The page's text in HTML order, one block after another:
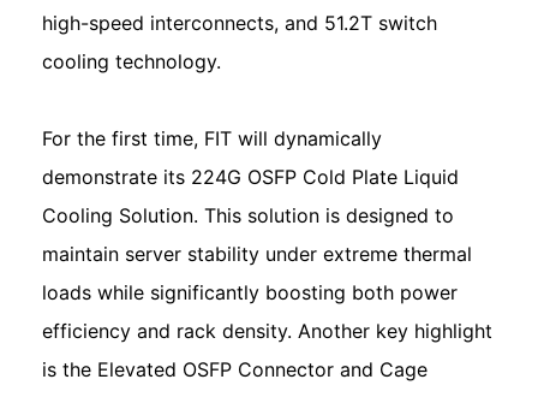
high-speed interconnects, and 51.2T switch
cooling technology.
For the first time, FIT will dynamically
demonstrate its 224G OSFP Cold Plate Liquid
Cooling Solution. This solution is designed to
maintain server stability under extreme thermal
loads while significantly boosting both power
efficiency and rack density. Another key highlight
is the Elevated OSFP Connector and Cage